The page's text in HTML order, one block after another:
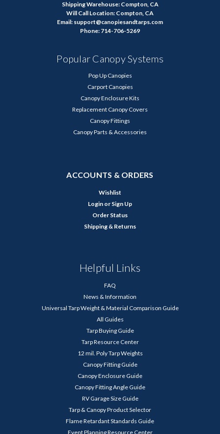
Shipping Warehouse: Compton, CA
Will Call Location: Compton, CA
Email: support@canopiesandtarps.com
Phone: 714-706-5269
Popular Canopy Systems
Pop Up Canopies
Carport Canopies
Canopy Enclosure Kits
Replacement Canopy Covers
Canopy Fittings
Canopy Parts & Accessories
ACCOUNTS & ORDERS
Wishlist
Login or Sign Up
Order Status
Shipping & Returns
Helpful Links
FAQ
News & Information
Universal Tarp Weight & Material Comparison Guide
All Guides
Tarp Buying Guide
Tarp Resource Center
12 mil. Poly Tarp Weights
Canopy Fitting Guide
Canopy Enclosure Guide
Canopy Fitting Angle Guide
RV Garage Size Guide
Tarp & Canopy Product Selector
Flame Retardant Standards Guide
Event Planning Resource Center